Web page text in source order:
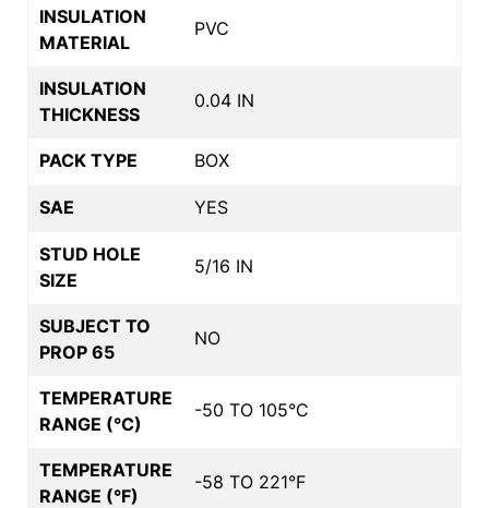
INSULATION
MATERIAL
PVC
INSULATION
THICKNESS
0.04 IN
PACK TYPE BOX
SAE YES
STUD HOLE
SIZE
5/16 IN
SUBJECT TO
PROP 65
NO
TEMPERATURE
RANGE (°C)
-50 TO 105°C
TEMPERATURE
RANGE (°F)
-58 TO 221°F